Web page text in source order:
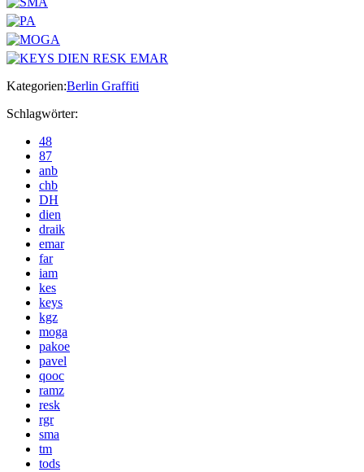
Kategorien:Berlin Graffiti
Schlagwörter:
48
87
anb
chb
DH
dien
draik
emar
far
iam
kes
keys
kgz
moga
pakoe
pavel
qooc
ramz
resk
rgr
sma
tm
tods